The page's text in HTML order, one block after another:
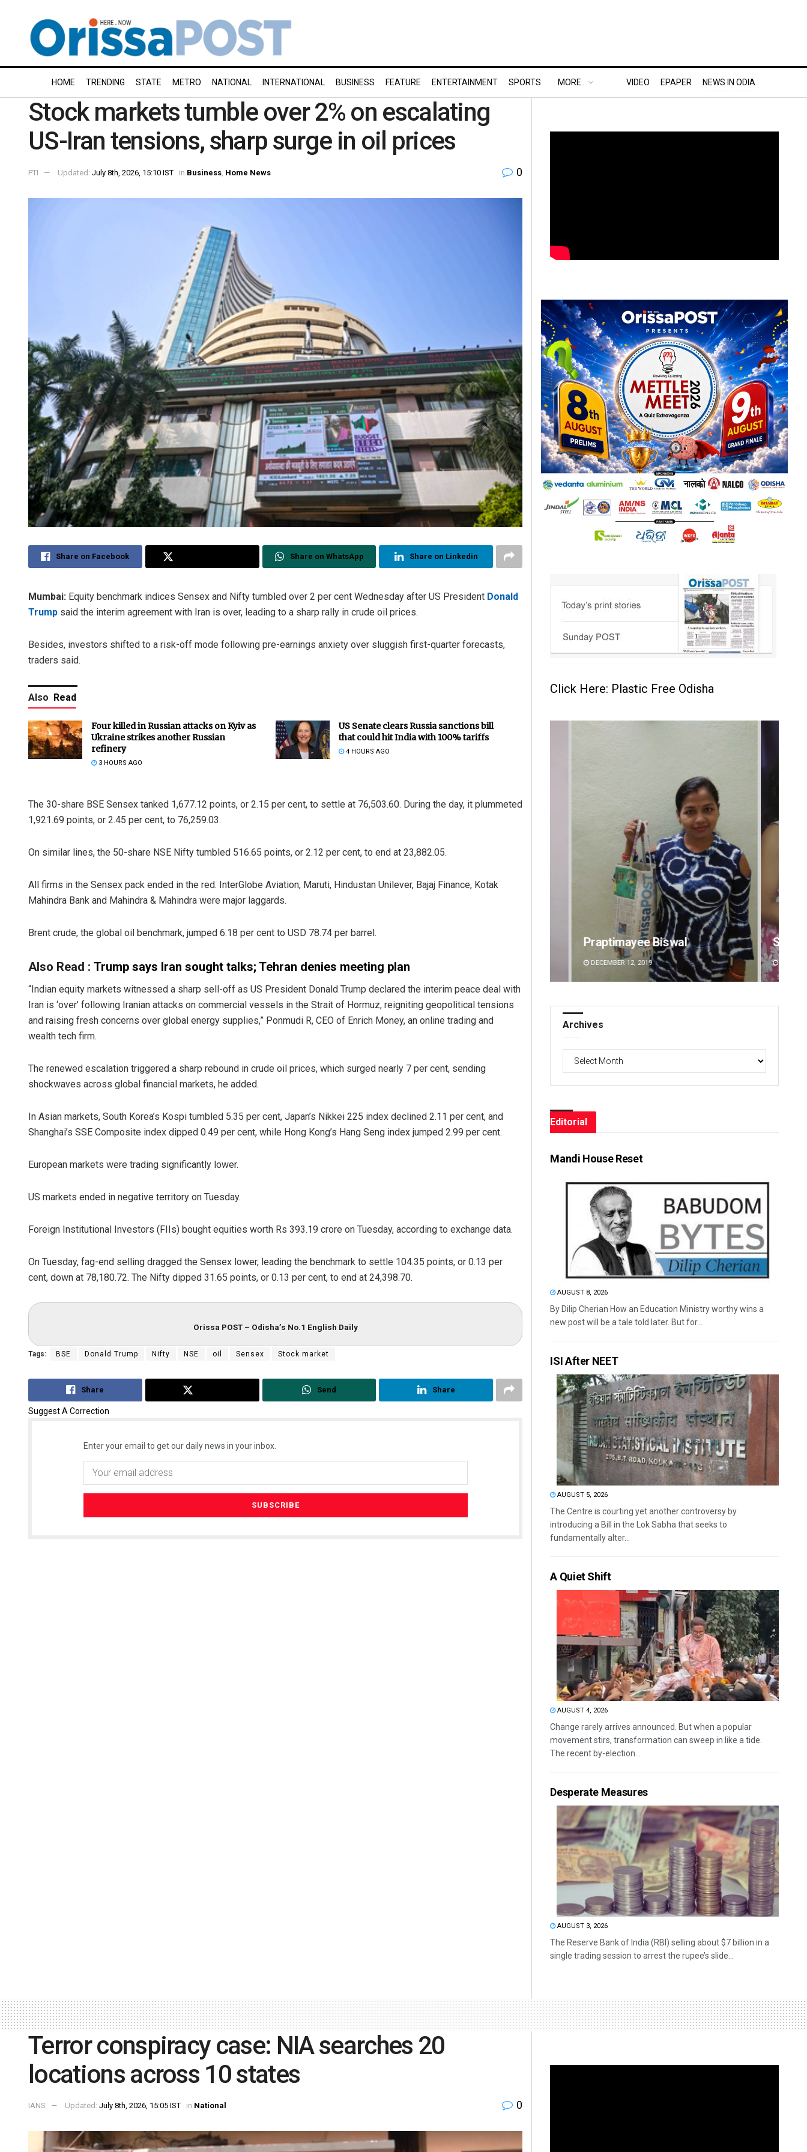
HOME TRENDING STATE METRO NATIONAL INTERNATIONAL BUSINESS FEATURE ENTERTAINMENT SPORTS MORE.. VIDEO EPAPER NEWS IN ODIA
Stock markets tumble over 2% on escalating
US-Iran tensions, sharp surge in oil prices
PTI Updated: July 8th, 2026, 15:10 IST in Business Home News 0
Share on Facebook Share on WhatsApp Share on Linkedin
Mumbai: Equity benchmark indices Sensex and Nifty tumbled over 2 per cent Wednesday after US President Donald
Trump said the interim agreement with Iran is over, leading to a sharp rally in crude oil prices.
Besides, investors shifted to a risk-off mode following pre-earnings anxiety over sluggish first-quarter forecasts,
traders said.
Also Read
Four killed in Russian attacks on Kyiv as
Ukraine strikes another Russian
refinery
3 HOURS AGO
US Senate clears Russia sanctions bill
that could hit India with 100% tariffs
4 HOURS AGO
The 30-share BSE Sensex tanked 1,677.12 points, or 2.15 per cent, to settle at 76,503.60. During the day, it plummeted
1,921.69 points, or 2.45 per cent, to 76,259.03.
On similar lines, the 50-share NSE Nifty tumbled 516.65 points, or 2.12 per cent, to end at 23,882.05.
All firms in the Sensex pack ended in the red. InterGlobe Aviation, Maruti, Hindustan Unilever, Bajaj Finance, Kotak
Mahindra Bank and Mahindra & Mahindra were major laggards.
Brent crude, the global oil benchmark, jumped 6.18 per cent to USD 78.74 per barrel.
Also Read : Trump says Iran sought talks; Tehran denies meeting plan
“Indian equity markets witnessed a sharp sell-off as US President Donald Trump declared the interim peace deal with
Iran is ‘over’ following Iranian attacks on commercial vessels in the Strait of Hormuz, reigniting geopolitical tensions
and raising fresh concerns over global energy supplies,” Ponmudi R, CEO of Enrich Money, an online trading and
wealth tech firm.
The renewed escalation triggered a sharp rebound in crude oil prices, which surged nearly 7 per cent, sending
shockwaves across global financial markets, he added.
In Asian markets, South Korea’s Kospi tumbled 5.35 per cent, Japan’s Nikkei 225 index declined 2.11 per cent, and
Shanghai’s SSE Composite index dipped 0.49 per cent, while Hong Kong’s Hang Seng index jumped 2.99 per cent.
European markets were trading significantly lower.
US markets ended in negative territory on Tuesday.
Foreign Institutional Investors (FIIs) bought equities worth Rs 393.19 crore on Tuesday, according to exchange data.
On Tuesday, fag-end selling dragged the Sensex lower, leading the benchmark to settle 104.35 points, or 0.13 per
cent, down at 78,180.72. The Nifty dipped 31.65 points, or 0.13 per cent, to end at 24,398.70.
Orissa POST – Odisha’s No.1 English Daily
Tags: BSE Donald Trump Nifty NSE oil Sensex Stock market
Share Send Share
Suggest A Correction
Enter your email to get our daily news in your inbox.
Click Here: Plastic Free Odisha
DECEMBER 12, 2019
Sarmistha Nayak
DECEMBER 12, 2019
Archives
Editorial
Mandi House Reset
AUGUST 8, 2026
By Dilip Cherian How an Education Ministry worthy wins a
new post will be a tale told later. But for...
ISI After NEET
AUGUST 5, 2026
The Centre is courting yet another controversy by
introducing a Bill in the Lok Sabha that seeks to
fundamentally alter...
A Quiet Shift
AUGUST 4, 2026
Change rarely arrives announced. But when a popular
movement stirs, transformation can sweep in like a tide.
The recent by-election...
Desperate Measures
AUGUST 3, 2026
The Reserve Bank of India (RBI) selling about $7 billion in a
single trading session to arrest the rupee’s slide...
Terror conspiracy case: NIA searches 20
locations across 10 states
IANS Updated: July 8th, 2026, 15:05 IST in National 0